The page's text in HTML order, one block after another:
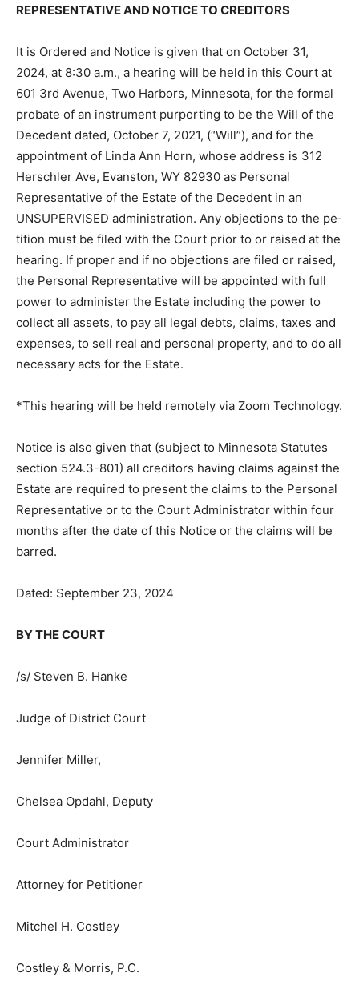
PROBATE OF WILL AND APPOINTMENT OF
CREDITORS
It is Ordered and Notice is given that on October 31,
2024, at 8:30 a.m., a hearing will be held in this Court
at 601 3rd Avenue, Two Harbors, Minnesota, for the
formal probate of an instrument purporting to be the
Will of the Decedent dated, October 7, 2021, (“Will”),
and for the appointment of Linda Ann Horn, whose
address is 312 Herschler Ave, Evanston, WY 82930 as
Personal Representative of the Estate of the Decedent
in an UNSUPERVISED administration. Any objections to
the pe­tition must be filed with the Court prior to or
raised at the hearing. If proper and if no objections are
filed or raised, the Personal Representative will be
appointed with full power to administer the Estate
including the power to collect all assets, to pay all legal
personal property, and to do all necessary acts for the
*This hearing will be held remotely via Zoom
Technology.
Notice is also given that (subject to Minnesota Statutes
section 524.3-801) all creditors having claims against
Personal Representative or to the Court Administrator
claims will be barred.
Dated: September 23, 2024
BY THE COURT
/s/ Steven B. Hanke
Judge of District Court
Jennifer Miller,
Chelsea Opdahl, Deputy
Court Administrator
Attorney for Petitioner